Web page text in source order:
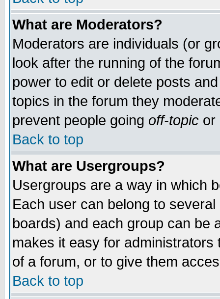
What are Moderators?
Moderators are individuals (or
look after the running of the
power to edit or delete posts
topics in the forum they
prevent people going off-topic or
Back to top
What are Usergroups?
Usergroups are a way in which
Each user can belong to
boards) and each group can be
makes it easy for
of a forum, or to give them
Back to top